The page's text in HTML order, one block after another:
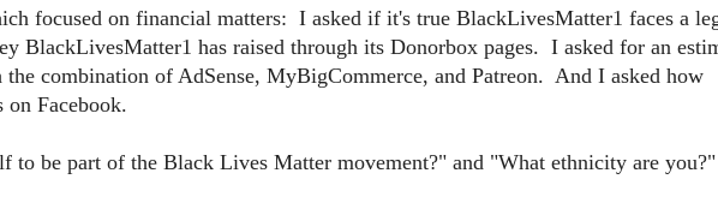
focused on financial matters: I asked if it's true BlackLivesMatter1 faces a
BlackLivesMatter1 has raised through its Donorbox pages. I asked for an
combination of AdSense, MyBigCommerce, and Patreon. And I asked how
on Facebook.
to be part of the Black Lives Matter movement?" and "What ethnicity are you?"